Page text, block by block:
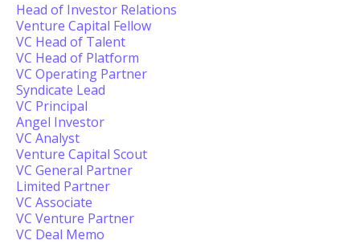
Head of Investor Relations
Venture Capital Fellow
VC Head of Talent
VC Head of Platform
VC Operating Partner
Syndicate Lead
VC Principal
Angel Investor
VC Analyst
Venture Capital Scout
VC General Partner
Limited Partner
VC Associate
VC Venture Partner
VC Deal Memo